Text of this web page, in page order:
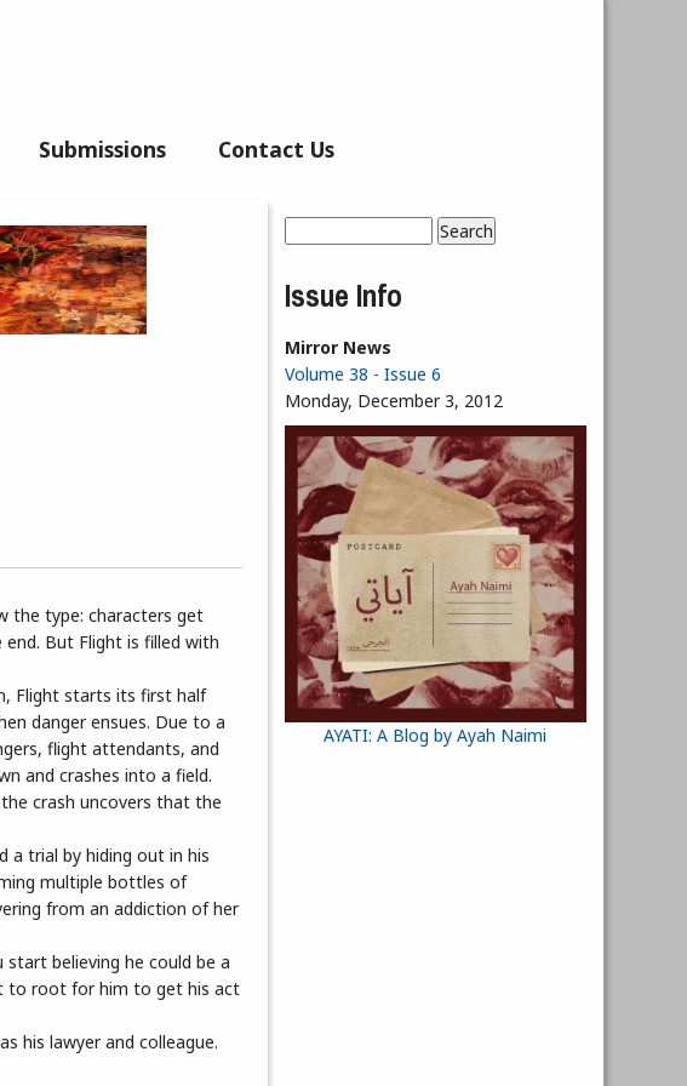
Submissions Contact Us
the type: characters get
But Flight is filled with
Flight starts its first half
danger ensues. Due to a
flight attendants, and
and crashes into a field.
crash uncovers that the
a trial by hiding out in his
multiple bottles of
from an addiction of her
believing he could be a
to root for him to get his act
his lawyer and colleague.
Search form
Issue Info
Mirror News
Volume 38 - Issue 6
Monday, December 3, 2012
AYATI: A Blog by Ayah Naimi